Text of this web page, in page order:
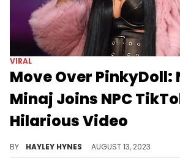
VIRAL
Move Over PinkyDoll:
Minaj Joins NPC
Hilarious Video
BY HAYLEY HYNES AUGUST 13, 2023